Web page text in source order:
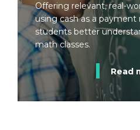
Offering relevant, real-
using cash as a
students better
math classes.
Read